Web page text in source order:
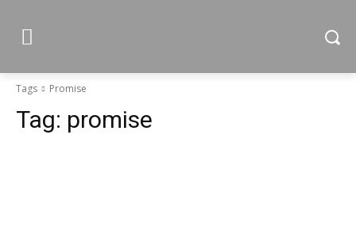
Tags Promise
Tag: promise